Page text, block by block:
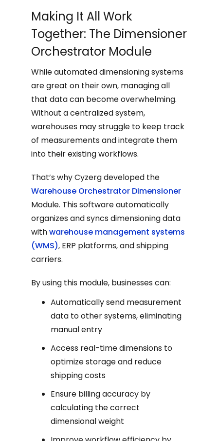
Making It All Work
Together: The Dimensioner
Orchestrator Module
While automated dimensioning systems
are great on their own, managing all
that data can become overwhelming.
Without a centralized system,
warehouses may struggle to keep track
of measurements and integrate them
into their existing workflows.
That’s why Cyzerg developed the
Warehouse Orchestrator Dimensioner
Module. This software automatically
organizes and syncs dimensioning data
withwarehouse management systems
(WMS), ERP platforms, and shipping
carriers.
By using this module, businesses can:
Automatically send measurement
data to other systems, eliminating
manual entry
Access real-time dimensions to
optimize storage and reduce
shipping costs
Ensure billing accuracy by
calculating the correct
dimensional weight